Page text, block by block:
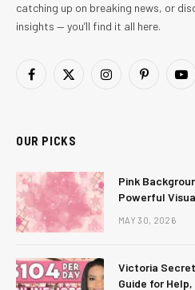
catching up on breaking news, or
insights — you’ll find it all here.
Facebook
X
InstagramPinterest
OUR PICKS
Pink
Powerful
MAY 30, 2026
Victoria
Guide for